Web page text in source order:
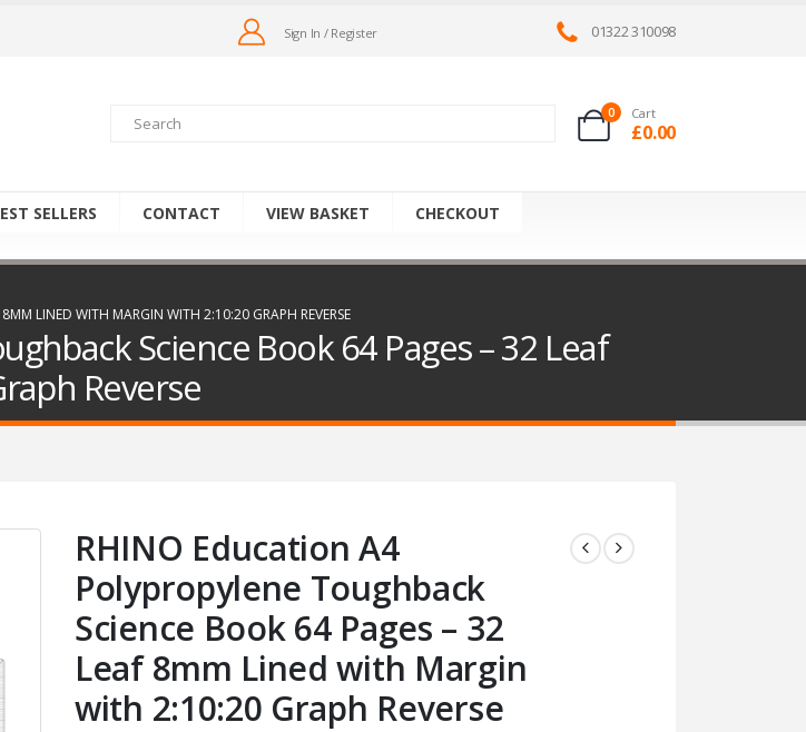
Sign In / Register 01322 310098
0 Cart
£0.00
SELLERS CONTACT VIEW BASKET CHECKOUT
LINED WITH MARGIN WITH 2:10:20 GRAPH REVERSE
Science Book 64 Pages – 32 Leaf
Reverse
RHINO Education A4
Polypropylene Toughback
Science Book 64 Pages – 32
Leaf 8mm Lined with Margin
with 2:10:20 Graph Reverse